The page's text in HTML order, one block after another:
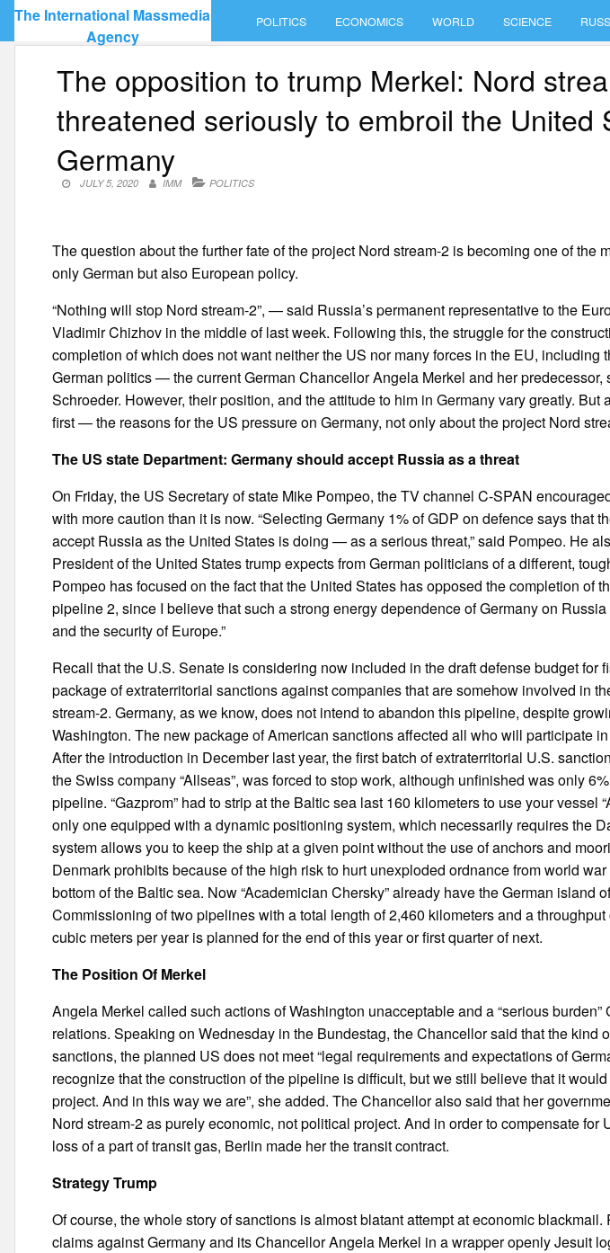
Skip
content
The International Massmedia
Agency
POLITICS ECONOMICS WORLD SCIENCE
The opposition to trump Merkel: Nord
threatened seriously to embroil the United
Germany
JULY 5, 2020 IMM POLITICS
The question about the further fate of the project Nord stream-2 is becoming one of the
only German but also European policy.
“Nothing will stop Nord stream-2”, — said Russia’s permanent representative to the
Vladimir Chizhov in the middle of last week. Following this, the struggle for the
completion of which does not want neither the US nor many forces in the EU, including
German politics — the current German Chancellor Angela Merkel and her predecessor,
Schroeder. However, their position, and the attitude to him in Germany vary greatly. But
first — the reasons for the US pressure on Germany, not only about the project Nord
The US state Department: Germany should accept Russia as a threat
On Friday, the US Secretary of state Mike Pompeo, the TV channel C-SPAN
with more caution than it is now. “Selecting Germany 1% of GDP on defence says that
accept Russia as the United States is doing — as a serious threat,” said Pompeo. He
President of the United States trump expects from German politicians of a different,
Pompeo has focused on the fact that the United States has opposed the completion of
pipeline 2, since I believe that such a strong energy dependence of Germany on Russia
and the security of Europe.”
Recall that the U.S. Senate is considering now included in the draft defense budget for
package of extraterritorial sanctions against companies that are somehow involved in
stream-2. Germany, as we know, does not intend to abandon this pipeline, despite
Washington. The new package of American sanctions affected all who will participate
After the introduction in December last year, the first batch of extraterritorial U.S.
the Swiss company “Allseas”, was forced to stop work, although unfinished was only
pipeline. “Gazprom” had to strip at the Baltic sea last 160 kilometers to use your vessel
only one equipped with a dynamic positioning system, which necessarily requires the
system allows you to keep the ship at a given point without the use of anchors and
Denmark prohibits because of the high risk to hurt unexploded ordnance from world
bottom of the Baltic sea. Now “Academician Chersky” already have the German island
Commissioning of two pipelines with a total length of 2,460 kilometers and a
cubic meters per year is planned for the end of this year or first quarter of next.
The Position Of Merkel
Angela Merkel called such actions of Washington unacceptable and a “serious burden”
relations. Speaking on Wednesday in the Bundestag, the Chancellor said that the kind
sanctions, the planned US does not meet “legal requirements and expectations of
recognize that the construction of the pipeline is difficult, but we still believe that it
project. And in this way we are”, she added. The Chancellor also said that her
Nord stream-2 as purely economic, not political project. And in order to compensate for
loss of a part of transit gas, Berlin made her the transit contract.
Strategy Trump
Of course, the whole story of sanctions is almost blatant attempt at economic
claims against Germany and its Chancellor Angela Merkel in a wrapper openly Jesuit